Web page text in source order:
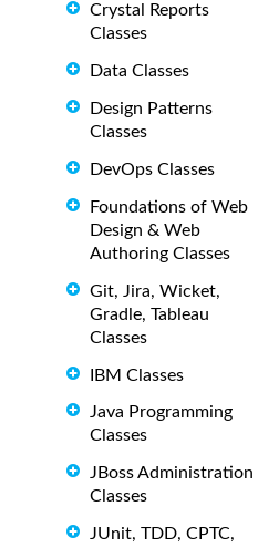
Crystal Reports
Classes
Data Classes
Design Patterns
Classes
DevOps Classes
Foundations of Web
Design & Web
Authoring Classes
Git, Jira, Wicket,
Gradle, Tableau
Classes
IBM Classes
Java Programming
Classes
JBoss Administration
Classes
JUnit, TDD, CPTC,